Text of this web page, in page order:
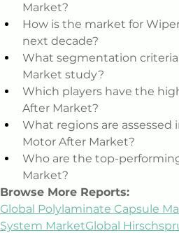
Market?
How is the market for
next decade?
What segmentation
Market study?
Which players have the
After Market?
What regions are
Motor After Market?
Who are the top-
Market?
Browse More Reports:
Global Polylaminate Capsule
System MarketGlobal